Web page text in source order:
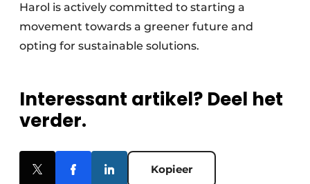
Harol is actively committed to starting a
movement towards a greener future and
opting for sustainable solutions.
Interessant artikel? Deel het
verder.
Kopieer